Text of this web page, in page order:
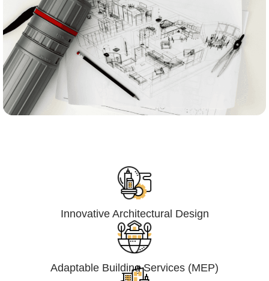
Innovative Architectural Design
Adaptable Building Services (MEP)